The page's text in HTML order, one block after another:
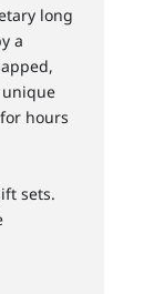
long
a
hours
sets.